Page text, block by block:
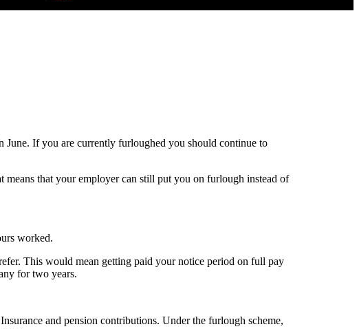
June. If you are currently furloughed you should continue to
means that your employer can still put you on furlough instead of
worked.
This would mean getting paid your notice period on full pay
for two years.
and pension contributions. Under the furlough scheme,